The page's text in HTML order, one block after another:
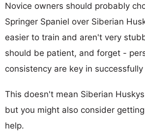
Novice owners should probably
Springer Spaniel over Siberian
easier to train and aren't very
should be patient, and forget -
consistency are key in
This doesn't mean Siberian
but you might also consider
help.